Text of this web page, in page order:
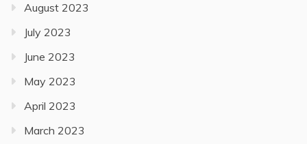
August 2023
July 2023
June 2023
May 2023
April 2023
March 2023